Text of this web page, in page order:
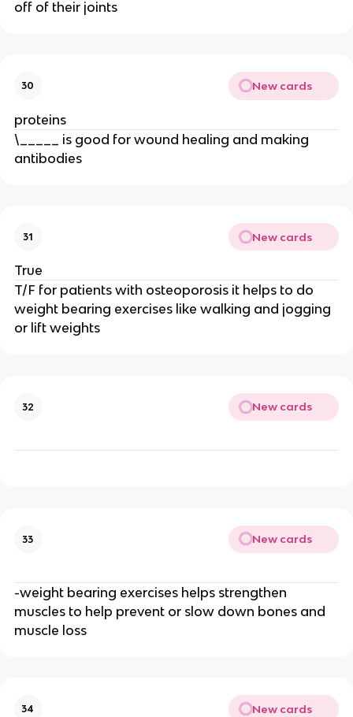
off of their joints
30 New cards
proteins
\_____ is good for wound healing and making
antibodies
31 New cards
True
T/F for patients with osteoporosis it helps to do
weight bearing exercises like walking and jogging
or lift weights
32 New cards
33 New cards
-weight bearing exercises helps strengthen
muscles to help prevent or slow down bones and
muscle loss
34 New cards